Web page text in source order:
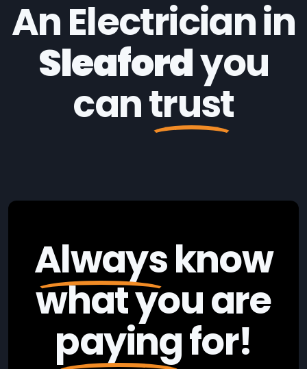
An Electrician in
Sleafordyou
cantrust
Alwaysknow
what you are
payingfor!